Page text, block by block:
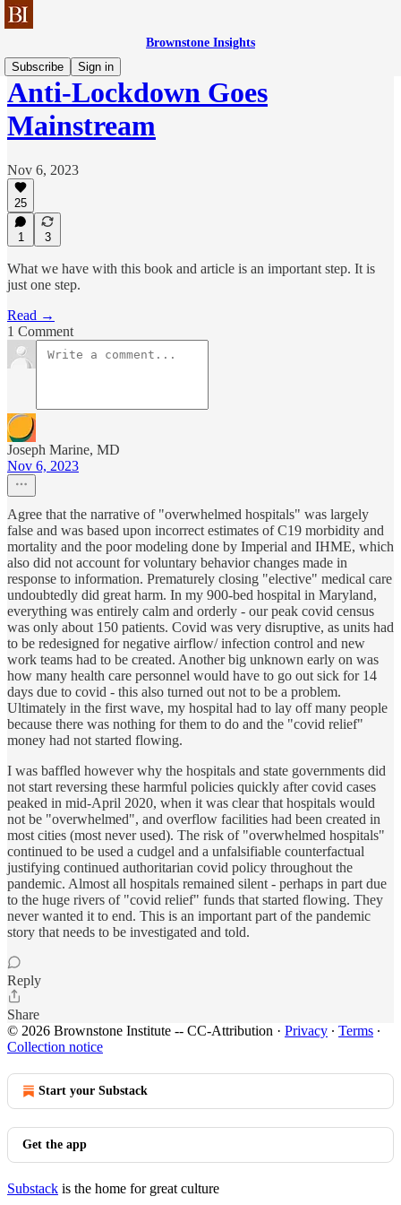
Brownstone Insights
Subscribe
Sign in
Anti-Lockdown Goes
Mainstream
Nov 6, 2023
25
1 3
What we have with this book and article is an important step. It is
just one step.
Read →
1 Comment
Joseph Marine, MD
Nov 6, 2023
Agree that the narrative of "overwhelmed hospitals" was largely
false and was based upon incorrect estimates of C19 morbidity and
mortality and the poor modeling done by Imperial and IHME, which
also did not account for voluntary behavior changes made in
response to information. Prematurely closing "elective" medical care
undoubtedly did great harm. In my 900-bed hospital in Maryland,
everything was entirely calm and orderly - our peak covid census
was only about 150 patients. Covid was very disruptive, as units had
to be redesigned for negative airflow/ infection control and new
work teams had to be created. Another big unknown early on was
how many health care personnel would have to go out sick for 14
days due to covid - this also turned out not to be a problem.
Ultimately in the first wave, my hospital had to lay off many people
because there was nothing for them to do and the "covid relief"
money had not started flowing.
I was baffled however why the hospitals and state governments did
not start reversing these harmful policies quickly after covid cases
peaked in mid-April 2020, when it was clear that hospitals would
not be "overwhelmed", and overflow facilities had been created in
most cities (most never used). The risk of "overwhelmed hospitals"
continued to be used a cudgel and a unfalsifiable counterfactual
justifying continued authoritarian covid policy throughout the
pandemic. Almost all hospitals remained silent - perhaps in part due
to the huge rivers of "covid relief" funds that started flowing. They
never wanted it to end. This is an important part of the pandemic
story that needs to be investigated and told.
Reply
Share
© 2026 Brownstone Institute -- CC-Attribution · Privacy ∙ Terms ∙
Collection notice
Start your Substack
Get the app
Substack is the home for great culture